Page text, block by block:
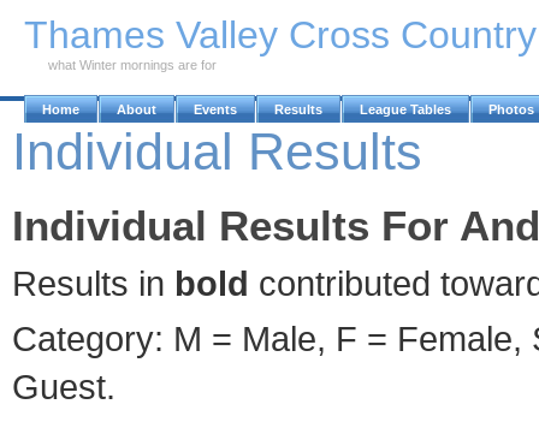
Thames Valley Cross
what Winter mornings are for
Home About Events Results League Tables Photos
Individual Results
Individual Results For
Results in bold contributed
Category: M = Male, F = Female,
Guest.